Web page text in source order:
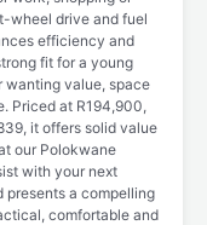
wheel drive and fuel
efficiency and
fit for a young
wanting value, space
Priced at R194,900,
it offers solid value
our Polokwane
with your next
presents a compelling
comfortable and